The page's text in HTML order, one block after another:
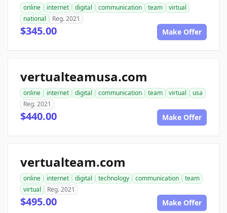
online internet digital communication team
virtual
national
Reg. 2021
$345.00 Make Offer
vertualteamusa.com
online internet digital communication team virtual
usa
Reg. 2021
$440.00 Make Offer
vertualteam.com
online internet digital technology communication
team
virtual
Reg. 2021
$495.00 Make Offer